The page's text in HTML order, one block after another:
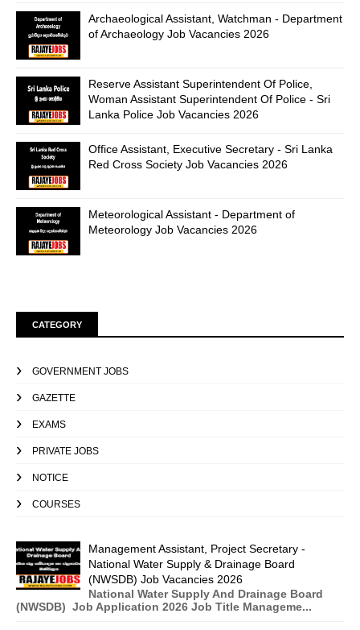
Archaeological Assistant, Watchman - Department
of Archaeology Job Vacancies 2026
Reserve Assistant Superintendent Of Police,
Woman Assistant Superintendent Of Police - Sri
Lanka Police Job Vacancies 2026
Office Assistant, Executive Secretary - Sri Lanka
Red Cross Society Job Vacancies 2026
Meteorological Assistant - Department of
Meteorology Job Vacancies 2026
CATEGORY
GOVERNMENT JOBS
GAZETTE
EXAMS
PRIVATE JOBS
NOTICE
COURSES
Management Assistant, Project Secretary -
National Water Supply & Drainage Board
(NWSDB) Job Vacancies 2026
National Water Supply And Drainage Board
(NWSDB) Job Application 2026 Job Title Manageme...